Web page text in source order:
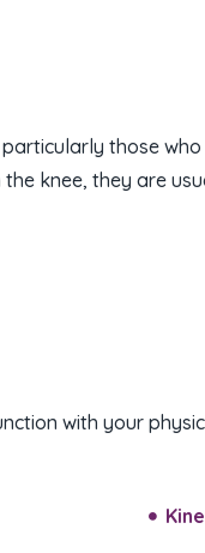
those
knee, they are
with your